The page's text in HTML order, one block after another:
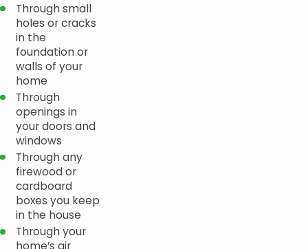
Through small
holes or cracks
in the
foundation or
walls of your
home
Through
openings in
your doors and
windows
Through any
firewood or
cardboard
boxes you keep
in the house
Through your
home’s air